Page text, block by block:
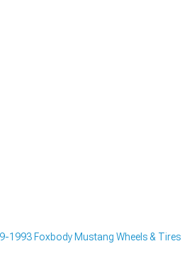
1993 Foxbody Mustang Wheels & Tires